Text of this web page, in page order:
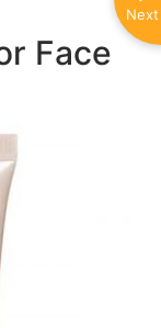
Face
Next